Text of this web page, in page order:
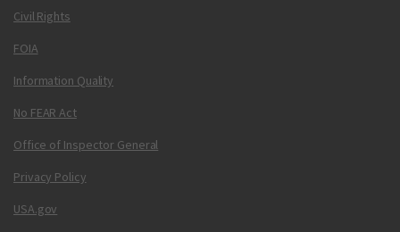
Civil Rights
FOIA
Information Quality
No FEAR Act
Office of Inspector General
Privacy Policy
USA.gov